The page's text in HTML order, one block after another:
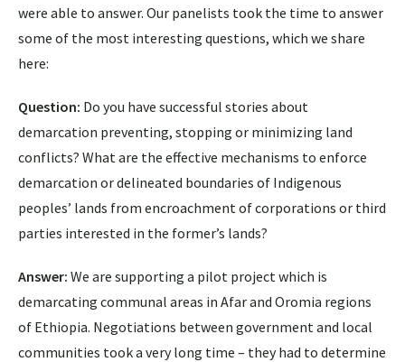
were able to answer. Our panelists took the time to answer
some of the most interesting questions, which we share
here:
Question: Do you have successful stories about
demarcation preventing, stopping or minimizing land
conflicts? What are the effective mechanisms to enforce
demarcation or delineated boundaries of Indigenous
peoples’ lands from encroachment of corporations or third
parties interested in the former’s lands?
Answer: We are supporting a pilot project which is
demarcating communal areas in Afar and Oromia regions
of Ethiopia. Negotiations between government and local
communities took a very long time – they had to determine